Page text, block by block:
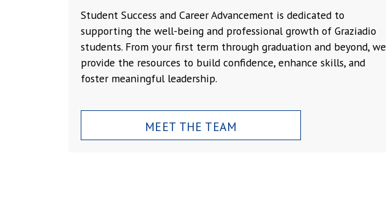
Student Success and Career Advancement is dedicated to
supporting the well-being and professional growth of Graziadio
students. From your first term through graduation and beyond, we
provide the resources to build confidence, enhance skills, and
foster meaningful leadership.
MEET THE TEAM